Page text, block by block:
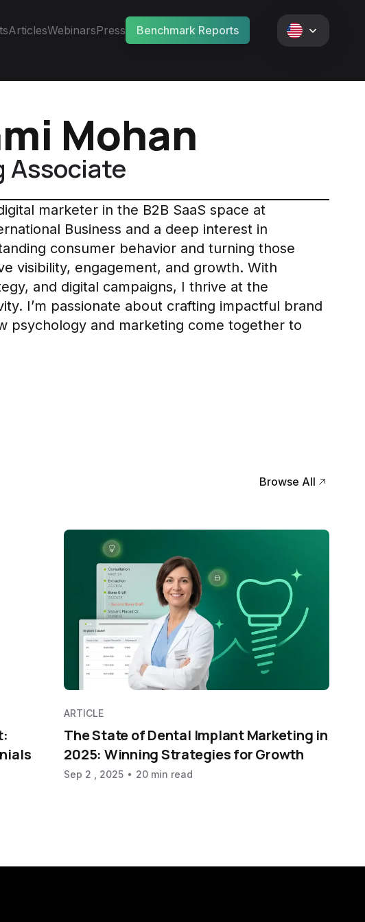
ArticlesWebinarsPress Benchmark Reports
Mohan
Associate
marketer in the B2B SaaS space at
Business and a deep interest in
consumer behavior and turning those
visibility, engagement, and growth. With
and digital campaigns, I thrive at the
I’m passionate about crafting impactful brand
psychology and marketing come together to
Browse All
ARTICLE
The State of Dental Implant Marketing in
2025: Winning Strategies for Growth
Sep 2 , 2025 20 min read